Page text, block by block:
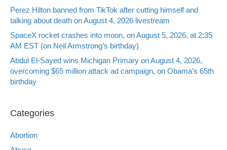
Perez Hilton banned from TikTok after cutting himself and
talking about death on August 4, 2026 livestream
SpaceX rocket crashes into moon, on August 5, 2026, at 2:35
AM EST (on Neil Armstrong’s birthday)
Abdul El-Sayed wins Michigan Primary on August 4, 2026,
overcoming $65 million attack ad campaign, on Obama’s 65th
birthday
Categories
Abortion